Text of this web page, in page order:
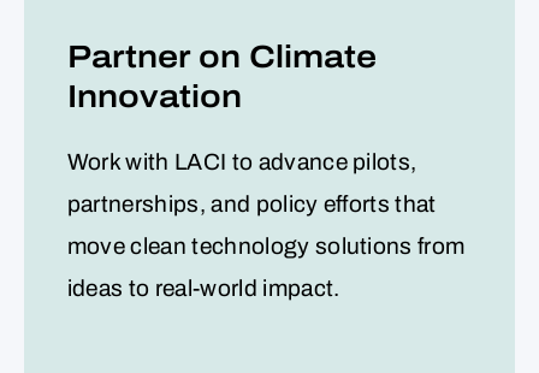
Partner on Climate
Innovation
Work with LACI to advance pilots,
partnerships, and policy efforts that
move clean technology solutions from
ideas to real-world impact.